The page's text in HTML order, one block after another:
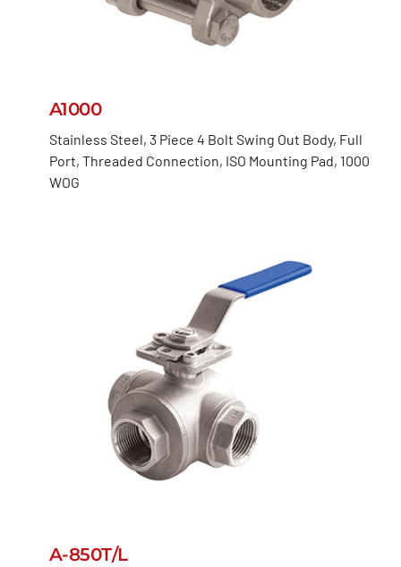
A1000
Stainless Steel, 3 Piece 4 Bolt Swing Out Body, Full
Port, Threaded Connection, ISO Mounting Pad, 1000
WOG
A-850T/L